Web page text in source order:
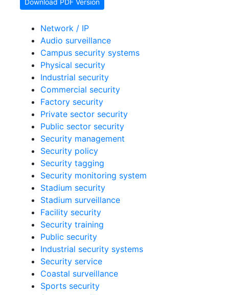
Download PDF Version
Network / IP
Audio surveillance
Campus security systems
Physical security
Industrial security
Commercial security
Factory security
Private sector security
Public sector security
Security management
Security policy
Security tagging
Security monitoring system
Stadium security
Stadium surveillance
Facility security
Security training
Public security
Industrial security systems
Security service
Coastal surveillance
Sports security